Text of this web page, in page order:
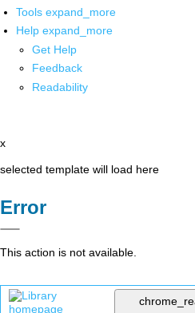
Tools expand_more
Help expand_more
Get Help
Feedback
Readability
x
selected template will load here
Error
This action is not available.